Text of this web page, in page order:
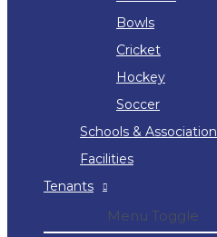
Bowls
Cricket
Hockey
Soccer
Schools & Association
Facilities
Tenants
Menu Toggle